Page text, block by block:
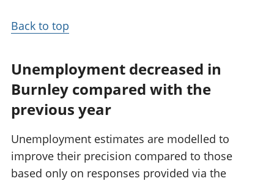
Back to top
Unemployment decreased in
Burnley compared with the
previous year
Unemployment estimates are modelled to
improve their precision compared to those
based only on responses provided via the